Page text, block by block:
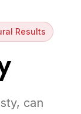
Results
can